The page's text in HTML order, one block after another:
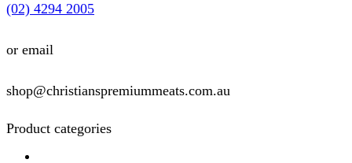
(02) 4294 2005
or email
shop@christianspremiummeats.com.au
Product categories